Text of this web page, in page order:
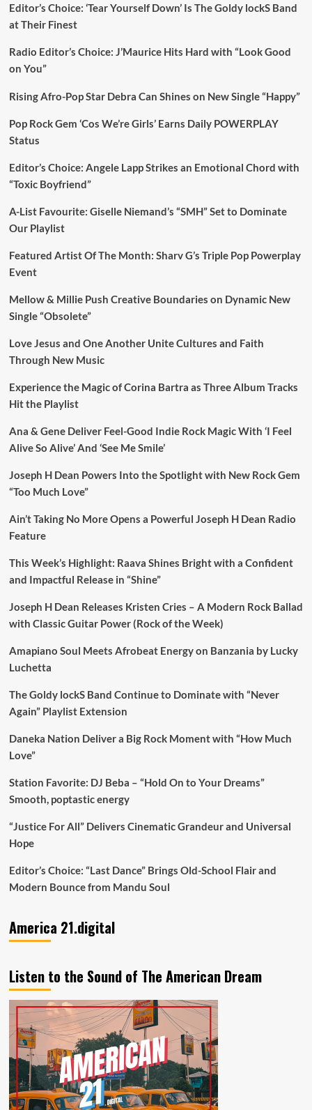
Editor’s Choice: ‘Tear Yourself Down’ Is The Goldy lockS Band
at Their Finest
Radio Editor’s Choice: J’Maurice Hits Hard with “Look Good
on You”
Rising Afro-Pop Star Debra Can Shines on New Single “Happy”
Pop Rock Gem ‘Cos We’re Girls’ Earns Daily POWERPLAY
Status
Editor’s Choice: Angele Lapp Strikes an Emotional Chord with
“Toxic Boyfriend”
A-List Favourite: Giselle Niemand’s “SMH” Set to Dominate
Our Playlist
Featured Artist Of The Month: Sharv G’s Triple Pop Powerplay
Event
Mellow & Millie Push Creative Boundaries on Dynamic New
Single “Obsolete”
Love Jesus and One Another Unite Cultures and Faith
Through New Music
Experience the Magic of Corina Bartra as Three Album Tracks
Hit the Playlist
Ana & Gene Deliver Feel-Good Indie Rock Magic With ‘I Feel
Alive So Alive’ And ‘See Me Smile’
Joseph H Dean Powers Into the Spotlight with New Rock Gem
“Too Much Love”
Ain’t Taking No More Opens a Powerful Joseph H Dean Radio
Feature
This Week’s Highlight: Raava Shines Bright with a Confident
and Impactful Release in “Shine”
Joseph H Dean Releases Kristen Cries – A Modern Rock Ballad
with Classic Guitar Power (Rock of the Week)
Amapiano Soul Meets Afrobeat Energy on Banzania by Lucky
Luchetta
The Goldy lockS Band Continue to Dominate with “Never
Again” Playlist Extension
Daneka Nation Deliver a Big Rock Moment with “How Much
Love”
Station Favorite: DJ Beba – “Hold On to Your Dreams”
Smooth, poptastic energy
“Justice For All” Delivers Cinematic Grandeur and Universal
Hope
Editor’s Choice: “Last Dance” Brings Old-School Flair and
Modern Bounce from Mandu Soul
America 21.digital
Listen to the Sound of The American Dream